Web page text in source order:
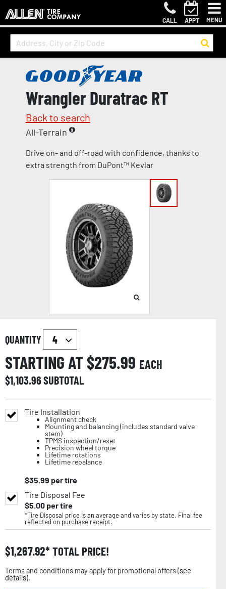
CALL APPT MENU
Wrangler Duratrac RT
Back to search
All-Terrain
Drive on- and off-road with confidence, thanks to
extra strength from DuPont™ Kevlar
QUANTITY
STARTING AT $275.99 EACH
$1,103.96SUBTOTAL
Tire Installation
Alignment check
Mounting and balancing (includes standard valve
stem)
TPMS inspection/reset
Precision wheel torque
Lifetime rotations
Lifetime rebalance
$35.99 per tire
Tire Disposal Fee
$5.00per tire
*Tire Disposal price is an average and varies by state. Final fee
reflected on purchase receipt.
$1,267.92 TOTAL PRICE!
Terms and conditions may apply for promotional offers (see
details).